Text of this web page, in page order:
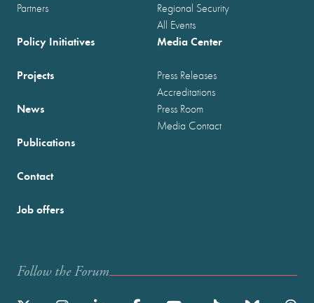
Partners
Regional Security
All Events
Policy Initiatives
Projects
News
Publications
Media Center
Press Releases
Accreditations
Press Room
Media Contact
Contact
Job offers
Follow the Forum